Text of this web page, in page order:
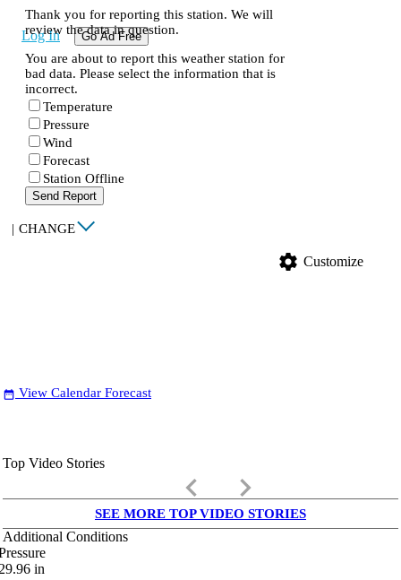
Log In Go Ad Free
Thank you for reporting this station. We will
review the data in question.
You are about to report this weather station for
bad data. Please select the information that is
incorrect.
Temperature
Pressure
Wind
Forecast
Station Offline
Send Report
| CHANGE
settings Customize
date_range View Calendar Forecast
Top Video Stories
keyboard_arrow_left keyboard_arrow_right
SEE MORE TOP VIDEO STORIES
Additional Conditions
in